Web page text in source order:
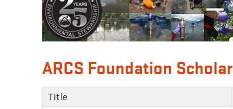
ARCS Foundation Scholar
Title